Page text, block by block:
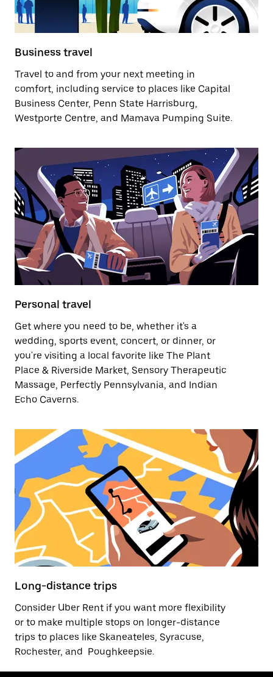
Business travel
Travel to and from your next meeting in
comfort, including service to places like Capital
Business Center, Penn State Harrisburg,
Westporte Centre, and Mamava Pumping Suite.
Personal travel
Get where you need to be, whether it's a
wedding, sports event, concert, or dinner, or
you're visiting a local favorite like The Plant
Place & Riverside Market, Sensory Therapeutic
Massage, Perfectly Pennsylvania, and Indian
Echo Caverns.
Long-distance trips
Consider Uber Rent if you want more flexibility
or to make multiple stops on longer-distance
trips to places like Skaneateles, Syracuse,
Rochester, and Poughkeepsie.